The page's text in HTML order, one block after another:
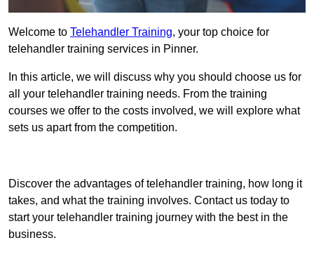
Welcome to Telehandler Training, your top choice for
telehandler training services in Pinner.
In this article, we will discuss why you should choose us for
all your telehandler training needs. From the training
courses we offer to the costs involved, we will explore what
sets us apart from the competition.
Discover the advantages of telehandler training, how long it
takes, and what the training involves. Contact us today to
start your telehandler training journey with the best in the
business.